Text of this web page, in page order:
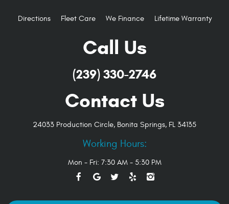
Directions Fleet Care We Finance Lifetime Warranty
Call Us
(239) 330-2746
Contact Us
24033 Production Circle, Bonita Springs, FL 34135
Working Hours:
Mon - Fri: 7:30 AM - 5:30 PM